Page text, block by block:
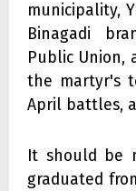
municipality,
Binagadi
Public Union,
the martyr's
April battles,
It should be
graduated